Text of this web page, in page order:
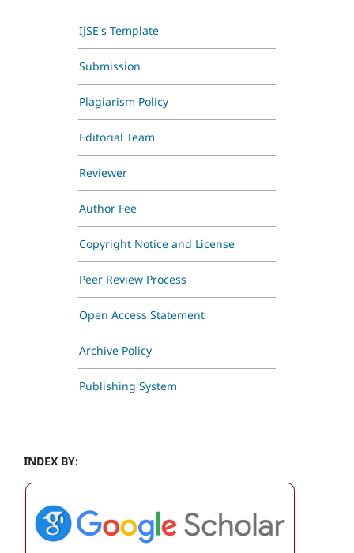
IJSE's Template
Submission
Plagiarism Policy
Editorial Team
Reviewer
Author Fee
Copyright Notice and License
Peer Review Process
Open Access Statement
Archive Policy
Publishing System
INDEX BY: